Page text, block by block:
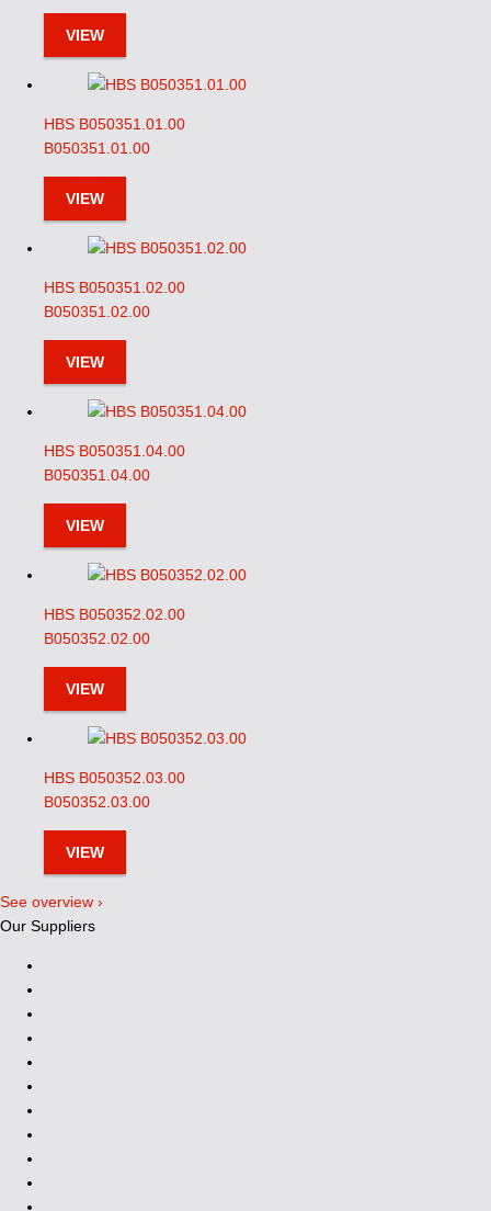
VIEW
HBS B050351.01.00
B050351.01.00
VIEW
HBS B050351.02.00
B050351.02.00
VIEW
HBS B050351.04.00
B050351.04.00
VIEW
HBS B050352.02.00
B050352.02.00
VIEW
HBS B050352.03.00
B050352.03.00
VIEW
See overview ›
Our Suppliers